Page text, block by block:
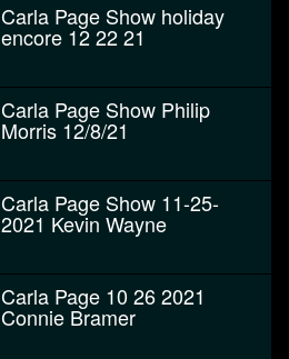
Carla Page Show holiday
encore 12 22 21
Carla Page Show Philip
Morris 12/8/21
Carla Page Show 11-25-
2021 Kevin Wayne
Carla Page 10 26 2021
Connie Bramer